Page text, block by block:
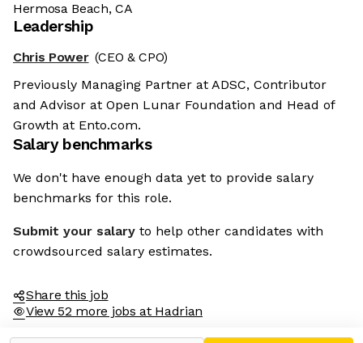
Hermosa Beach, CA
Leadership
Chris Power (CEO & CPO)
Previously Managing Partner at ADSC, Contributor
and Advisor at Open Lunar Foundation and Head of
Growth at Ento.com.
Salary benchmarks
We don't have enough data yet to provide salary
benchmarks for this role.
Submit your salary to help other candidates with
crowdsourced salary estimates.
Share this job
View 52 more jobs at Hadrian